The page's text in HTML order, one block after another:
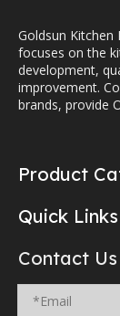
Goldsun Kitchen
focuses on the
development,
improvement.
brands, provide
Product
Quick Links
Contact Us